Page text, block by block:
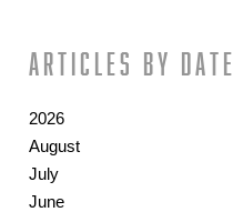
Articles by date
2026
August
July
June